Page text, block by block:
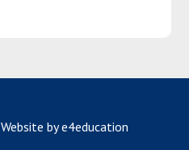
Website by e4education